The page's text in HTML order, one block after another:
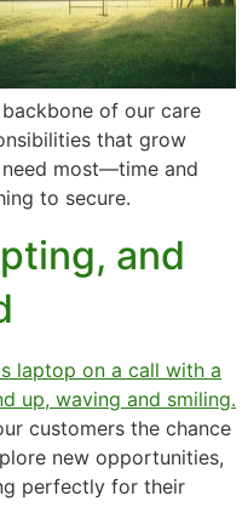
of our care
that grow
most—time and
to secure.
and
customers the chance
new opportunities,
perfectly for their